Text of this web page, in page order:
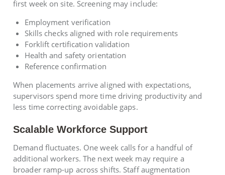
first week on site. Screening may include:
Employment verification
Skills checks aligned with role requirements
Forklift certification validation
Health and safety orientation
Reference confirmation
When placements arrive aligned with expectations,
supervisors spend more time driving productivity and
less time correcting avoidable gaps.
Scalable Workforce Support
Demand fluctuates. One week calls for a handful of
additional workers. The next week may require a
broader ramp-up across shifts. Staff augmentation